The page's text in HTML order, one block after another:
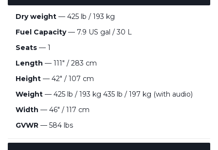
Dry weight — 425 lb / 193 kg
Fuel Capacity— 7.9 US gal / 30 L
Seats — 1
Length — 111" / 283 cm
Height — 42″ / 107 cm
Weight — 425 lb / 193 kg 435 lb / 197 kg (with audio)
Width — 46″ / 117 cm
GVWR — 584 lbs